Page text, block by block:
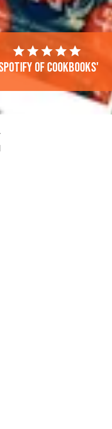
of cookbooks'